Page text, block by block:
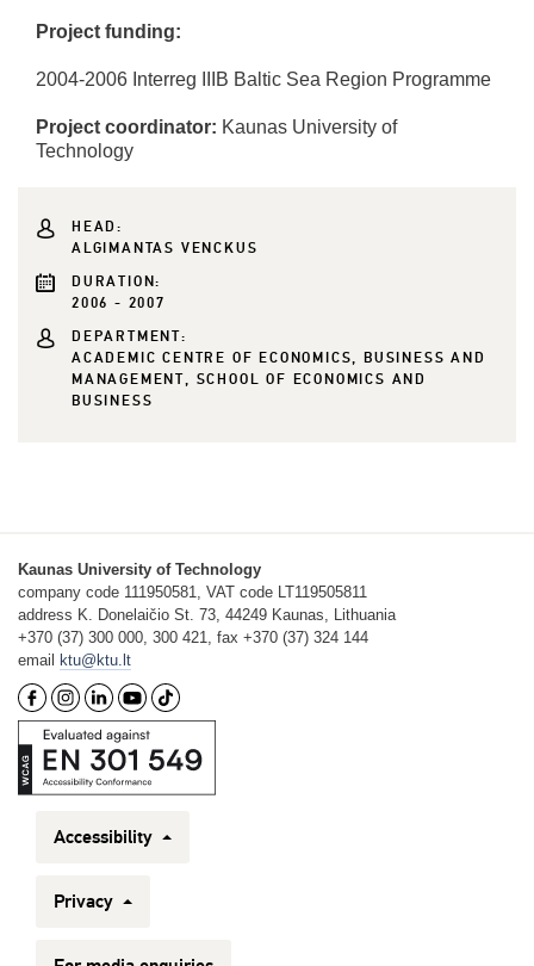
Project funding:
2004-2006 Interreg IIIB Baltic Sea Region Programme
Project coordinator: Kaunas University of
Technology
HEAD:
ALGIMANTAS VENCKUS
DURATION:
2006 - 2007
DEPARTMENT:
ACADEMIC CENTRE OF ECONOMICS, BUSINESS AND
MANAGEMENT, SCHOOL OF ECONOMICS AND
BUSINESS
Kaunas University of Technology
company code 111950581, VAT code LT119505811
address K. Donelaičio St. 73, 44249 Kaunas, Lithuania
+370 (37) 300 000, 300 421, fax +370 (37) 324 144
email
ktu@ktu.lt
Accessibility
Privacy